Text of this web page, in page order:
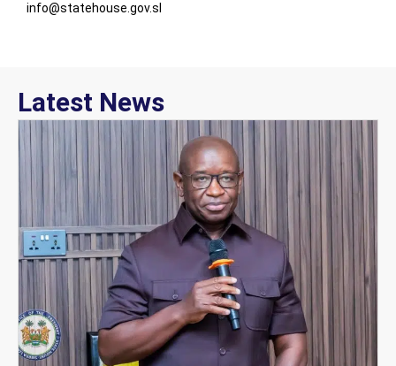
info@statehouse.gov.sl
Latest News